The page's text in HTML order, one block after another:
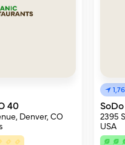
40
Denver, CO
2395
USA